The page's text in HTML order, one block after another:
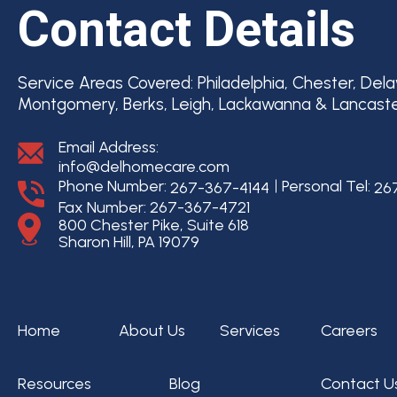
Contact Details
Service Areas Covered: Philadelphia, Chester,
Montgomery, Berks, Leigh, Lackawanna &
Email Address:
info@delhomecare.com
Phone Number: 267-367-4144 Personal Tel:
Fax Number: 267-367-4721
800 Chester Pike, Suite 618
Sharon Hill, PA 19079
Home About Us Services Careers
Resources Blog Contact